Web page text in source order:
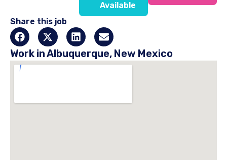
Available
Share this job
Work in Albuquerque, New Mexico